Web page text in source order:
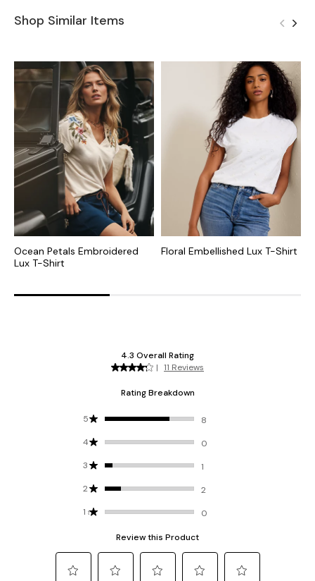
Shop Similar Items
Ocean Petals Embroidered
Lux T-Shirt
Floral Embellished Lux T-Shirt